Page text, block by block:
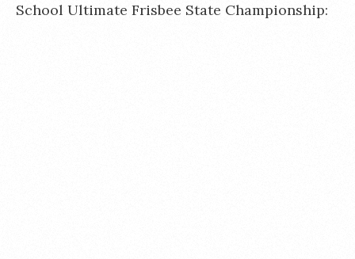
School Ultimate Frisbee State Championship: